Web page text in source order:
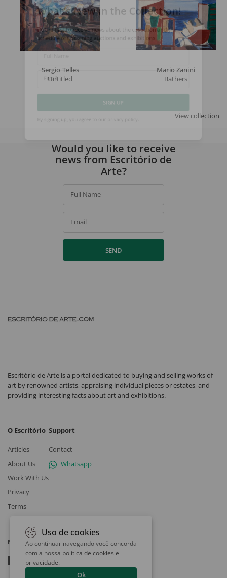
Sergio Telles
Untitled
Mario Zanini
Bathers
View collection
What's New in the Collection!
Be the first to receive news about the collection and the
schedule of upcoming auctions and exhibitions.
SIGN UP
Would you like to receive
news from Escritório de
Arte?
Full Name
Email
SEND
Escritório de Arte is a portal dedicated to buying and selling works of
art by renowned artists, appraising individual pieces or estates, and
providing interesting facts about art and exhibitions.
O Escritório
Articles
About Us
Work With Us
Privacy
Terms
Support
Contact
Whatsapp
Follow
Uso de cookies
Ao continuar navegando você concorda
com a nossa política de cookies e
privacidade.
Ok